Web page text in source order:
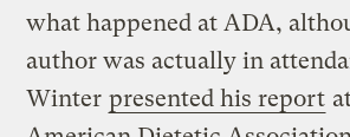
what happened at ADA,
author was actually in
Winter presented his report